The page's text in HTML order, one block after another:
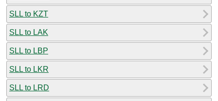
SLL to KZT
SLL to LAK
SLL to LBP
SLL to LKR
SLL to LRD